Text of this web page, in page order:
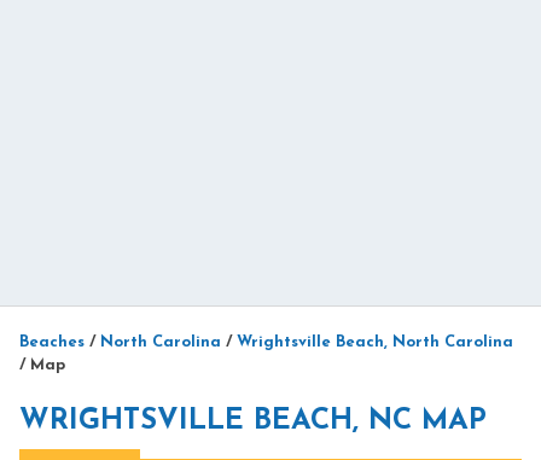
Beaches / North Carolina / Wrightsville Beach, North Carolina
/ Map
WRIGHTSVILLE BEACH, NC MAP